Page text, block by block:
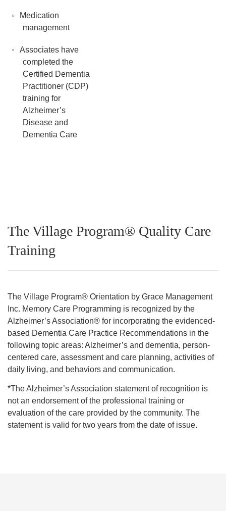
Medication
management
Associates have
completed the
Certified Dementia
Practitioner (CDP)
training for
Alzheimer’s
Disease and
Dementia Care
The Village Program® Quality Care
Training
The Village Program® Orientation by Grace Management
Inc. Memory Care Programming is recognized by the
Alzheimer’s Association® for incorporating the evidenced-
based Dementia Care Practice Recommendations in the
following topic areas: Alzheimer’s and dementia, person-
centered care, assessment and care planning, activities of
daily living, and behaviors and communication.
*The Alzheimer’s Association statement of recognition is
not an endorsement of the professional training or
evaluation of the care provided by the community. The
statement is valid for two years from the date of issue.